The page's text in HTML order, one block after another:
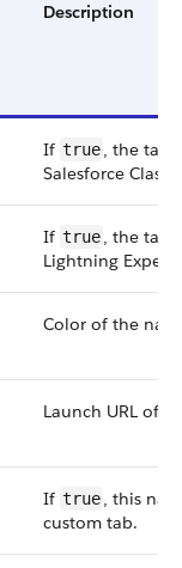
Description
If true, the tab
Salesforce
If true, the tab
Lightning
Color of the
Launch URL of
If true, this
custom tab.